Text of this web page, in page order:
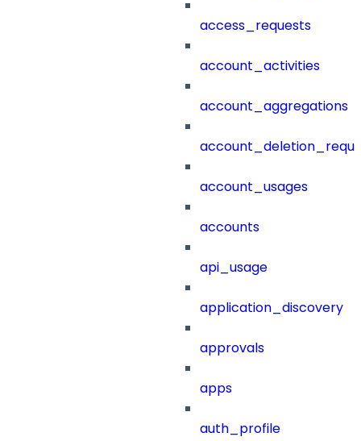
access_requests
account_activities
account_aggregations
account_usages
accounts
api_usage
application_discovery
approvals
apps
auth_profile